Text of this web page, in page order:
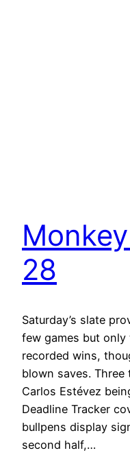
28
Saturday’s slate
few games but only
recorded wins,
blown saves. Three
Carlos Estévez
Deadline Tracker
bullpens display
second half,…